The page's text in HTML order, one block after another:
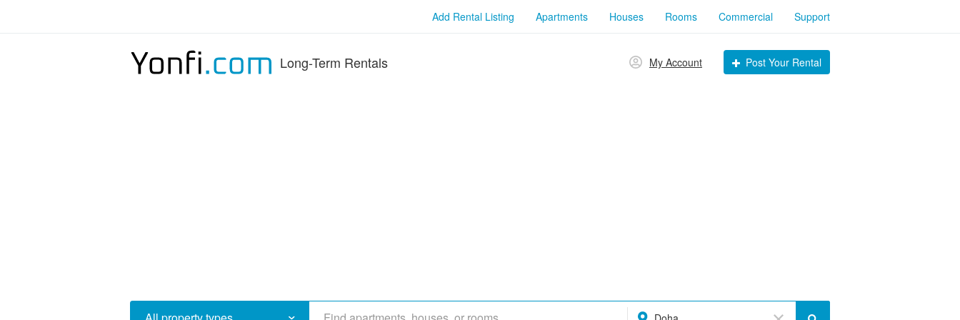
Add Rental Listing Apartments Houses Rooms Commercial Support
Long-Term Rentals My Account Post Your Rental